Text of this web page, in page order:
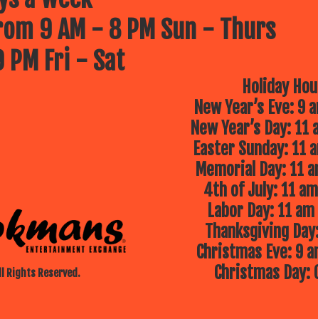
9 AM - 8 PM Sun - Thurs
PM Fri - Sat
Rights Reserved.
Holiday
New Year’s Eve: 9
New Year’s Day:
Easter Sunday: 11
Memorial Day: 11
4th of July: 11
Labor Day: 11
Thanksgiving Day:
Christmas Eve: 9
Christmas Day: